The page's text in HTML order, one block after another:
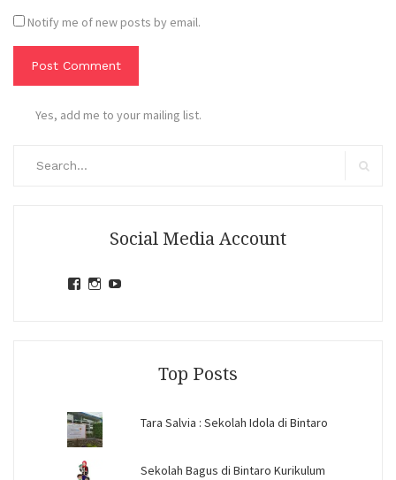
Notify me of new posts by email.
Yes, add me to your mailing list.
Social Media Account
ViewView
Top Posts
Tara Salvia : Sekolah Idola di Bintaro
Sekolah Bagus di Bintaro Kurikulum